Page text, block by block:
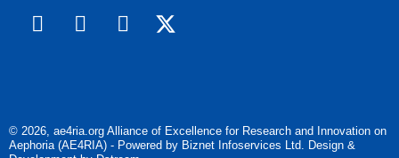
F
a
o
o
L
i
i
I
n
g
r
© 2026, ae4ria.org Alliance of Excellence for Research and Innovation on
Aephoria (AE4RIA) - Powered by Biznet Infoservices Ltd. Design &